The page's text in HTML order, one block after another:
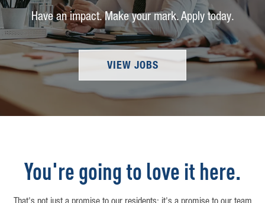
Have an impact. Make your mark. Apply today.
VIEW JOBS
You're going to love it here.